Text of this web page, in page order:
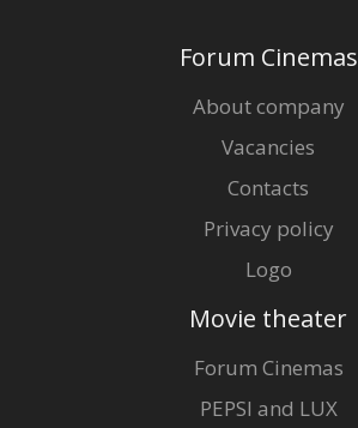
Forum Cinemas
About company
Vacancies
Contacts
Privacy policy
Logo
Movie theater
Forum Cinemas
PEPSI and LUX